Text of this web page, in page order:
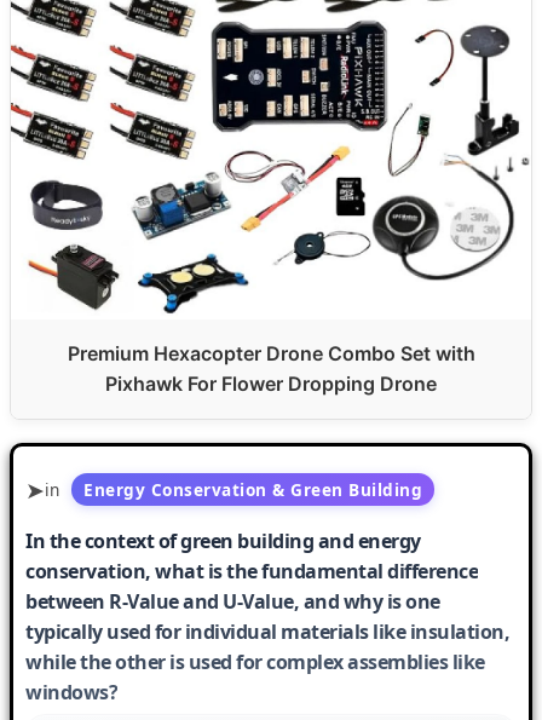
Premium Hexacopter Drone Combo Set with
Pixhawk For Flower Dropping Drone
in Energy Conservation & Green Building
In the context of green building and energy
conservation, what is the fundamental difference
between R-Value and U-Value, and why is one
typically used for individual materials like insulation,
while the other is used for complex assemblies like
windows?